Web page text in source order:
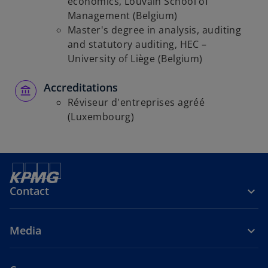
Management (Belgium)
Master's degree in analysis, auditing
and statutory auditing, HEC –
University of Liège (Belgium)
Accreditations
Réviseur d'entreprises agréé
(Luxembourg)
Contact
Media